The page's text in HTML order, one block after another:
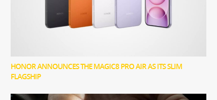
HONOR ANNOUNCES THE MAGIC8 PRO AIR AS ITS SLIM
FLAGSHIP